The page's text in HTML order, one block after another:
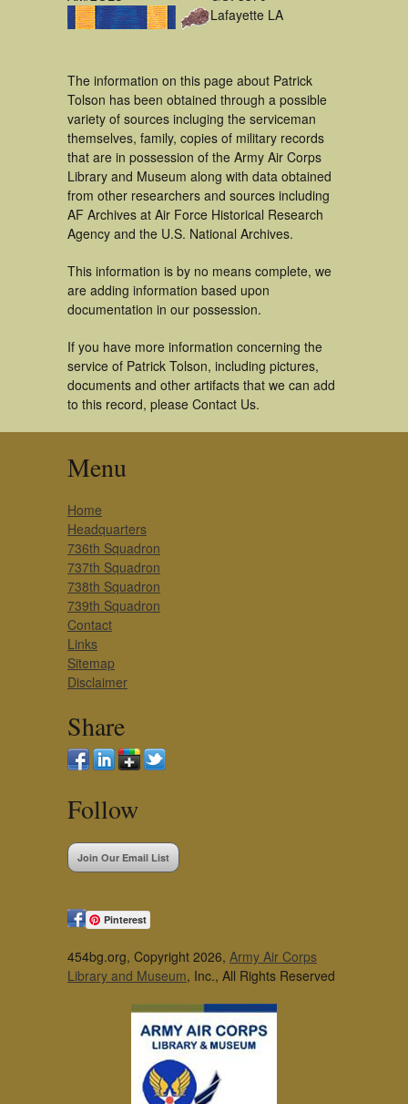
Lafayette LA
The information on this page about Patrick
Tolson has been obtained through a possible
variety of sources incluging the serviceman
themselves, family, copies of military records
that are in possession of the Army Air Corps
Library and Museum along with data obtained
from other researchers and sources including
AF Archives at Air Force Historical Research
Agency and the U.S. National Archives.
This information is by no means complete, we
are adding information based upon
documentation in our possession.
If you have more information concerning the
service of Patrick Tolson, including pictures,
documents and other artifacts that we can add
to this record, please Contact Us.
Menu
Home
Headquarters
736th Squadron
737th Squadron
738th Squadron
739th Squadron
Contact
Links
Sitemap
Disclaimer
Share
Follow
Join Our Email List
Pinterest
454bg.org, Copyright 2026, Army Air Corps
Library and Museum, Inc., All Rights Reserved